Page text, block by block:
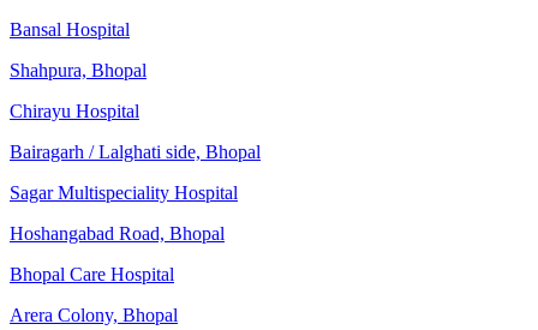
Bansal Hospital
Shahpura, Bhopal
Chirayu Hospital
Bairagarh / Lalghati side, Bhopal
Sagar Multispeciality Hospital
Hoshangabad Road, Bhopal
Bhopal Care Hospital
Arera Colony, Bhopal